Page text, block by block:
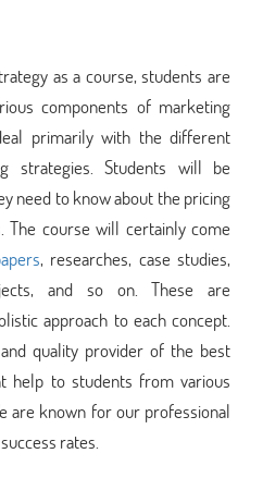
as a course, students are
components of marketing
primarily with the different
strategies. Students will be
need to know about the pricing
The course will certainly come
, researches, case studies,
and so on. These are
approach to each concept.
quality provider of the best
help to students from various
are known for our professional
rates.